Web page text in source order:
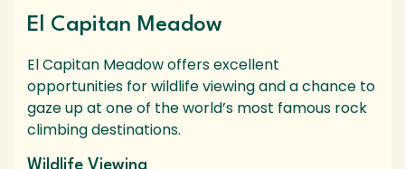
El Capitan Meadow
El Capitan Meadow offers excellent
opportunities for wildlife viewing and a chance to
gaze up at one of the world’s most famous rock
climbing destinations.
Wildlife Viewing